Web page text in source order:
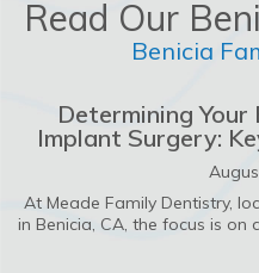
Read Our
Benicia
Determining
Implant Surgery:
At Meade Family Dentistry,
in Benicia, CA, the focus is